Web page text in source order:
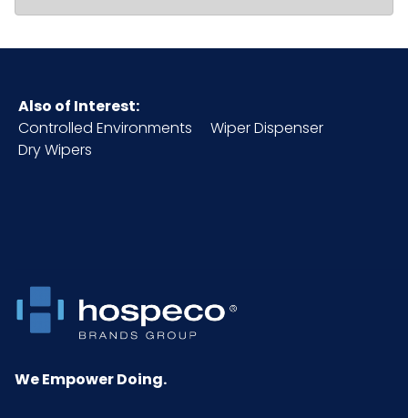
Also of Interest:
Controlled Environments
Wiper Dispenser
Dry Wipers
We Empower Doing.